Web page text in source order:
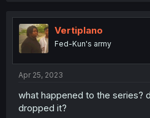
t
i
o
Vertiplano
Fed-Kun's army
Apr 25, 2023
what happened to the series?
dropped it?